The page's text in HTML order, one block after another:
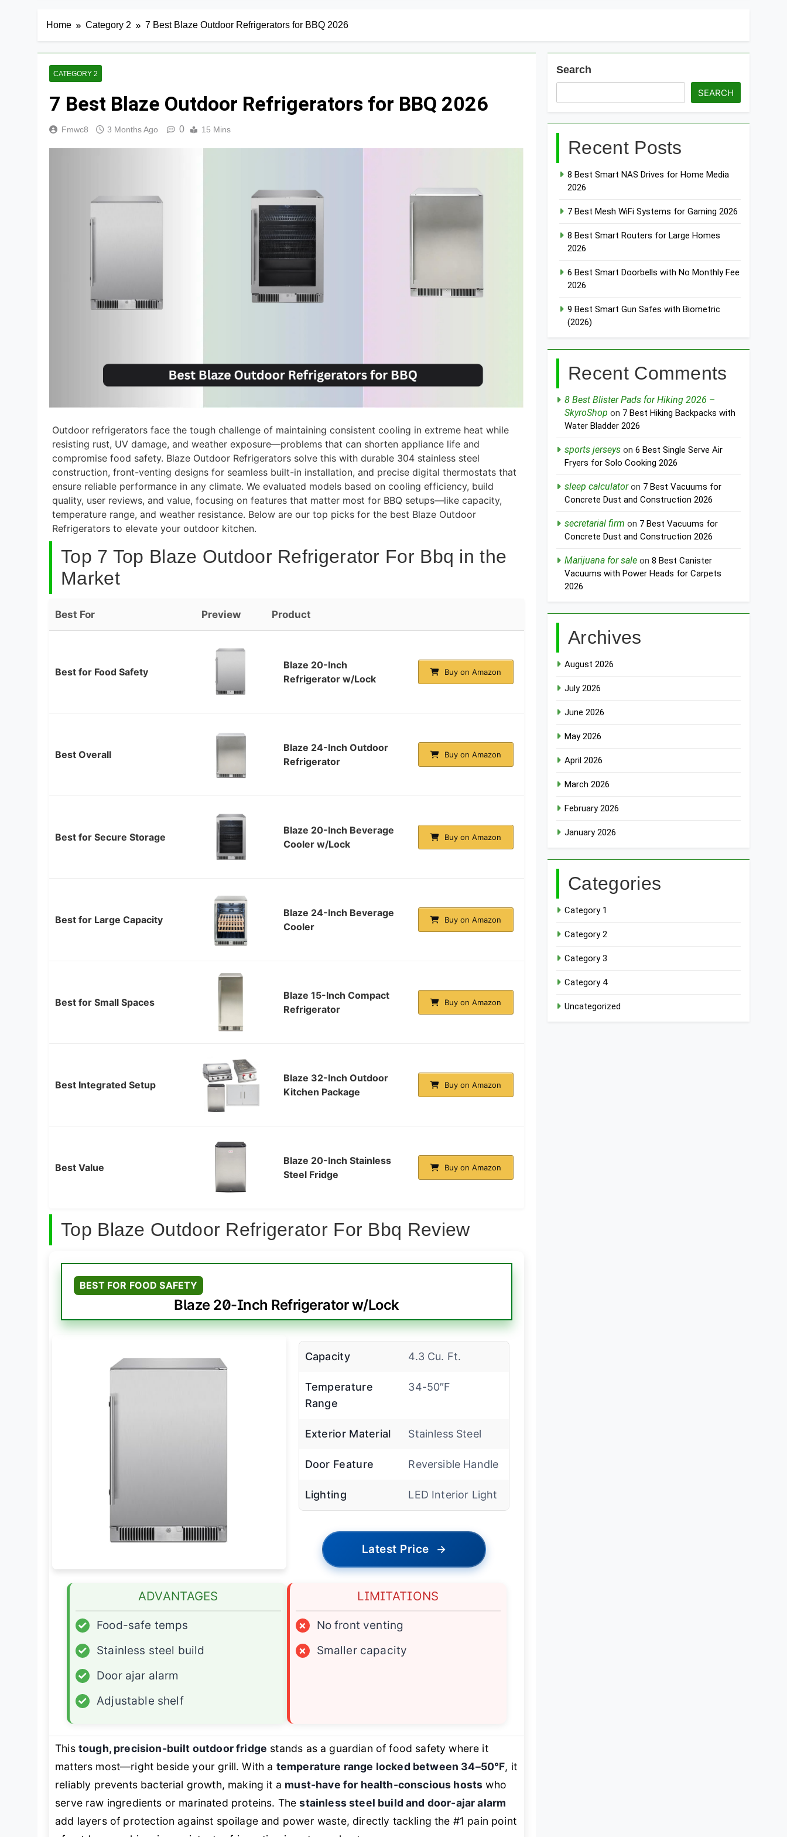
Home Category 2 7 Best Blaze Outdoor Refrigerators for BBQ 2026
CATEGORY 2
7 Best Blaze Outdoor Refrigerators for BBQ 2026
Fmwc8 3 Months Ago 0 15 Mins
Outdoor refrigerators face the tough challenge of maintaining consistent cooling in extreme heat while
resisting rust, UV damage, and weather exposure—problems that can shorten appliance life and
compromise food safety. Blaze Outdoor Refrigerators solve this with durable 304 stainless steel
construction, front-venting designs for seamless built-in installation, and precise digital thermostats that
ensure reliable performance in any climate. We evaluated models based on cooling efficiency, build
quality, user reviews, and value, focusing on features that matter most for BBQ setups—like capacity,
temperature range, and weather resistance. Below are our top picks for the best Blaze Outdoor
Refrigerators to elevate your outdoor kitchen.
Top 7 Top Blaze Outdoor Refrigerator For Bbq in the
Market
Best For Preview Product
Best for Food Safety
Blaze 20-Inch
Refrigerator w/Lock
Buy on Amazon
Best Overall
Blaze 24-Inch Outdoor
Refrigerator
Buy on Amazon
Best for Secure Storage
Blaze 20-Inch Beverage
Cooler w/Lock
Buy on Amazon
Best for Large Capacity
Blaze 24-Inch Beverage
Cooler
Buy on Amazon
Best for Small Spaces
Blaze 15-Inch Compact
Refrigerator
Buy on Amazon
Best Integrated Setup
Blaze 32-Inch Outdoor
Kitchen Package
Buy on Amazon
Best Value
Blaze 20-Inch Stainless
Steel Fridge
Buy on Amazon
Top Blaze Outdoor Refrigerator For Bbq Review
BEST FOR FOOD SAFETY
Blaze 20-Inch Refrigerator w/Lock
Capacity 4.3 Cu. Ft.
Temperature
Range
34-50″F
Exterior Material Stainless Steel
Door Feature Reversible Handle
Lighting LED Interior Light
Latest Price →
ADVANTAGES
✓
Food-safe temps
✓
Stainless steel build
✓
Door ajar alarm
✓
Adjustable shelf
LIMITATIONS
×
No front venting
×
Smaller capacity
This tough, precision-built outdoor fridge stands as a guardian of food safety where it
matters most—right beside your grill. With a temperature range locked between 34–50°F, it
reliably prevents bacterial growth, making it a must-have for health-conscious hosts who
serve raw ingredients or marinated proteins. Thestainless steel build and door-ajar alarm
add layers of protection against spoilage and power waste, directly tackling the #1 pain point
Search
SEARCH
Recent Posts
8 Best Smart NAS Drives for Home Media
2026
7 Best Mesh WiFi Systems for Gaming 2026
8 Best Smart Routers for Large Homes
2026
6 Best Smart Doorbells with No Monthly Fee
2026
9 Best Smart Gun Safes with Biometric
(2026)
Recent Comments
8 Best Blister Pads for Hiking 2026 –
SkyroShop on 7 Best Hiking Backpacks with
Water Bladder 2026
sports jerseys on6 Best Single Serve Air
Fryers for Solo Cooking 2026
sleep calculatoron 7 Best Vacuums for
Concrete Dust and Construction 2026
secretarial firm on 7 Best Vacuums for
Concrete Dust and Construction 2026
Marijuana for sale on8 Best Canister
Vacuums with Power Heads for Carpets
2026
Archives
August 2026
July 2026
June 2026
May 2026
April 2026
March 2026
February 2026
January 2026
Categories
Category 1
Category 2
Category 3
Category 4
Uncategorized